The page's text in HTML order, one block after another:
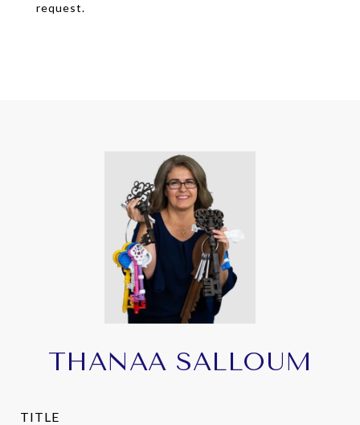
request.
THANAA SALLOUM
TITLE